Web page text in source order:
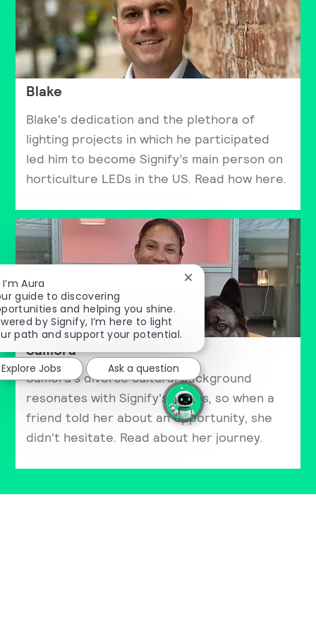
Blake
Blake's dedication and the plethora of
lighting projects in which he participated
led him to become Signify’s main person on
horticulture LEDs in the US. Read how here.
Samora
Samora's diverse cultural background
resonates with Signify's values, so when a
friend told her about an opportunity, she
didn't hesitate. Read about her journey.
I’m Aura
guide to discovering
and helping you shine.
by Signify, I’m here to light
path and support your potential.
Close chatbot
Explore Jobs Ask a question